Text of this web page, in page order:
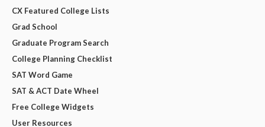
CX Featured College Lists
Grad School
Graduate Program Search
College Planning Checklist
SAT Word Game
SAT & ACT Date Wheel
Free College Widgets
User Resources